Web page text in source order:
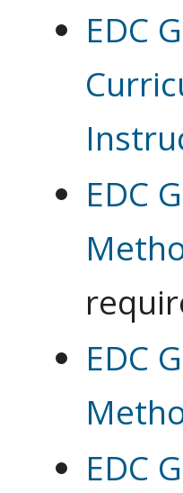
EDC
EDC
EDC
EDC